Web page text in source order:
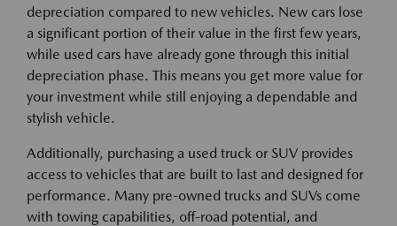
depreciation compared to new vehicles. New cars lose
a significant portion of their value in the first few years,
while used cars have already gone through this initial
depreciation phase. This means you get more value for
your investment while still enjoying a dependable and
stylish vehicle.
Additionally, purchasing a used truck or SUV provides
access to vehicles that are built to last and designed for
performance. Many pre-owned trucks and SUVs come
with towing capabilities, off-road potential, and